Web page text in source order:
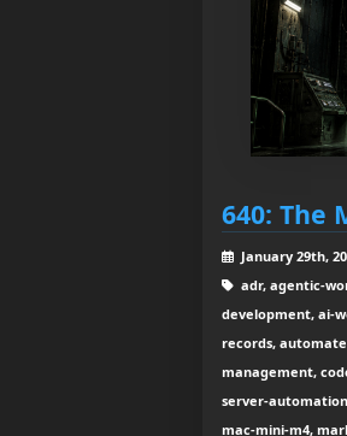
640: The
January 29th,
adr, agentic-
development, ai-
records,
management,
server-
mac-mini-m4,